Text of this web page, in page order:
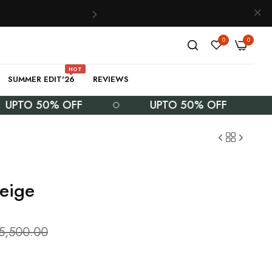
0 0
SUMMER EDIT'26
HOT
REVIEWS
50% OFF UPTO 50% OFF